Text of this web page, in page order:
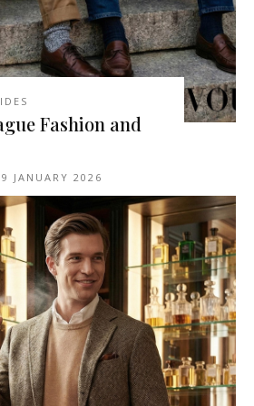
Fashion and
JANUARY 2026